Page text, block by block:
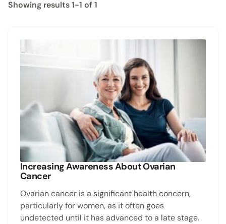
Showing results 1-1 of 1
Increasing Awareness About Ovarian
Cancer
Ovarian cancer is a significant health concern,
particularly for women, as it often goes
undetected until it has advanced to a late stage.